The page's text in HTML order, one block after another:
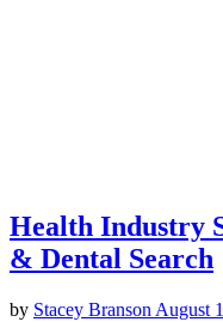
Health Industry
& Dental Search
by Stacey Branson August